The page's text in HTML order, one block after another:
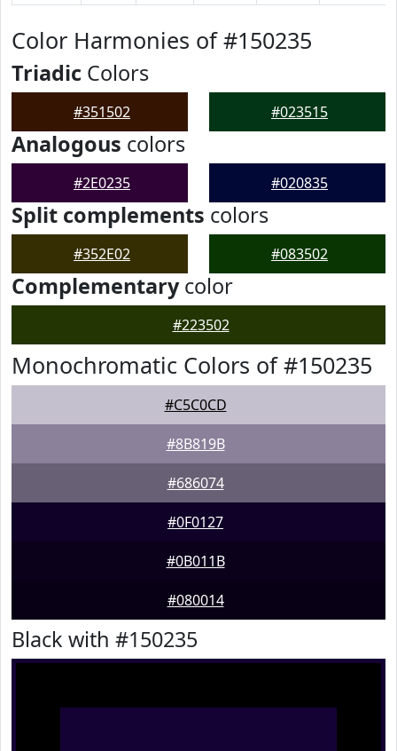
Color Harmonies of #150235
Triadic Colors
#351502 #023515
Analogous colors
#2E0235 #020835
Split complements colors
#352E02 #083502
Complementarycolor
#223502
Monochromatic Colors of #150235
#C5C0CD
#8B819B
#686074
#0F0127
#0B011B
#080014
Black with #150235